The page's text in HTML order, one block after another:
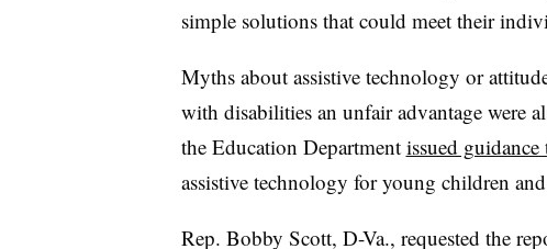
simple solutions that could meet their
Myths about assistive technology or
with disabilities an unfair advantage were
the Education Department issued
assistive technology for young children
Rep. Bobby Scott, D-Va., requested the